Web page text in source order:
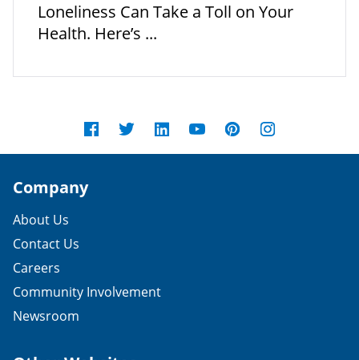
Loneliness Can Take a Toll on Your
Health. Here’s ...
Company
About Us
Contact Us
Careers
Community Involvement
Newsroom